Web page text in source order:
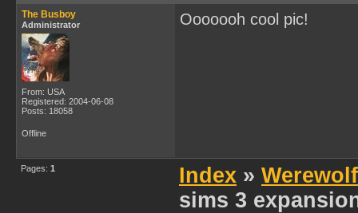
The Busboy
Administrator
From: USA
Registered: 2004-06-08
Posts: 18058
Ooooooh cool pic!
Offline
Pages: 1 Index »
sims 3